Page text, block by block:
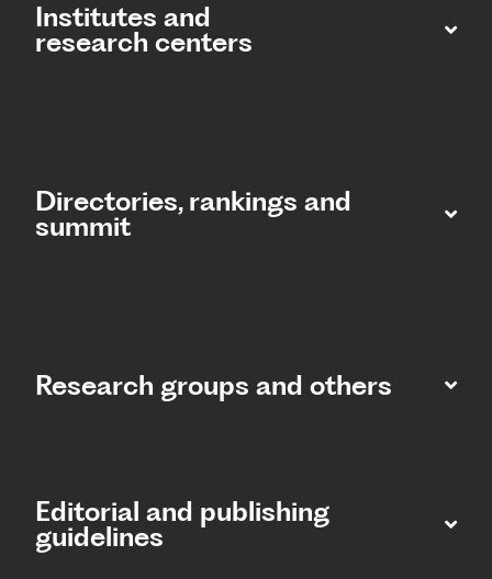
Institutes and
research centers
Directories, rankings and
summit​
Research groups and others
Editorial and publishing
guidelines